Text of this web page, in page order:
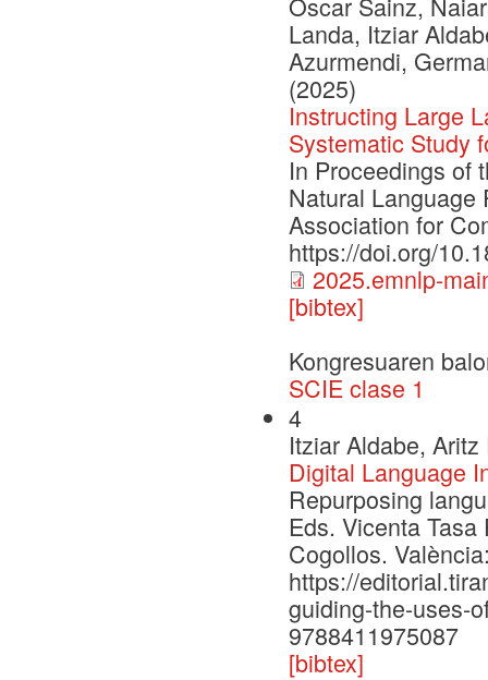
Landa, Itziar
Azurmendi,
(2025)
Instructing Large
Systematic Study
In Proceedings of
Natural Language
Association for
https://doi.org/
2025.emnlp-
[bibtex]
Kongresuaren
SCIE clase 1
4
Itziar Aldabe,
Digital Language
Repurposing
Eds. Vicenta
Cogollos.
https://
guiding-the-uses-
9788411975087
[bibtex]